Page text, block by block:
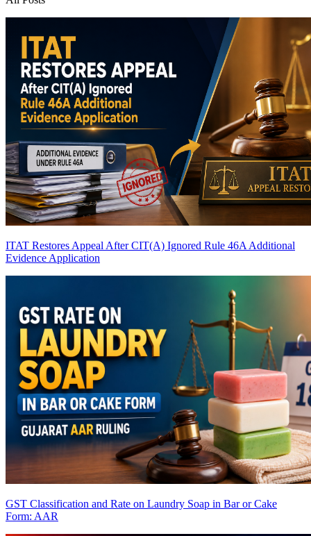
ITAT Restores Appeal After CIT(A) Ignored Rule 46A Additional
Evidence Application
GST Classification and Rate on Laundry Soap in Bar or Cake
Form: AAR